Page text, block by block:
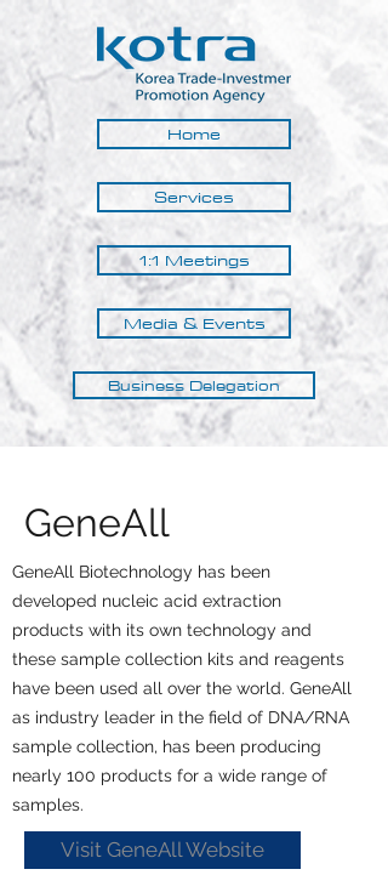
Home
Services
1:1 Meetings
Media & Events
Business Delegation
GeneAll
GeneAll Biotechnology has been
developed nucleic acid extraction
products with its own technology and
these sample collection kits and reagents
have been used all over the world. GeneAll
as industry leader in the field of DNA/RNA
sample collection, has been producing
nearly 100 products for a wide range of
samples.
Visit GeneAll Website